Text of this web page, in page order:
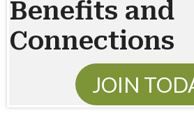
Benefits and
Connections
JOIN